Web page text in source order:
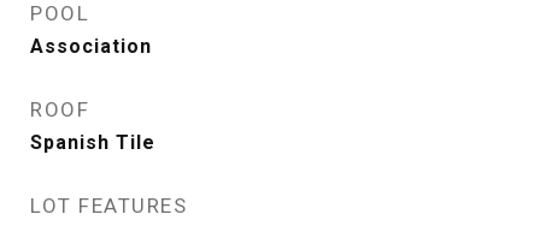
POOL
Association
ROOF
Spanish Tile
LOT FEATURES